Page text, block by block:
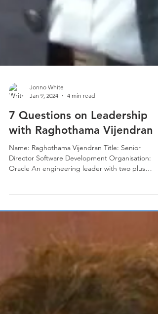
Jonno White
Jan 9, 2024
4 min read
with Raghothama Vijendran
Name: Raghothama Vijendran Title: Senior
Oracle An engineering leader with two plus